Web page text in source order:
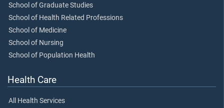
School of Graduate Studies
School of Health Related Professions
School of Medicine
School of Nursing
School of Population Health
Health Care
All Health Services